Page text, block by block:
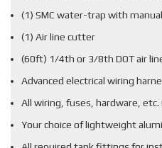
(1) SMC water-trap with
(1) Air line cutter
(60ft) 1/4th or 3/8th DOT air
Advanced electrical wiring
All wiring, fuses, hardware,
Your choice of lightweight